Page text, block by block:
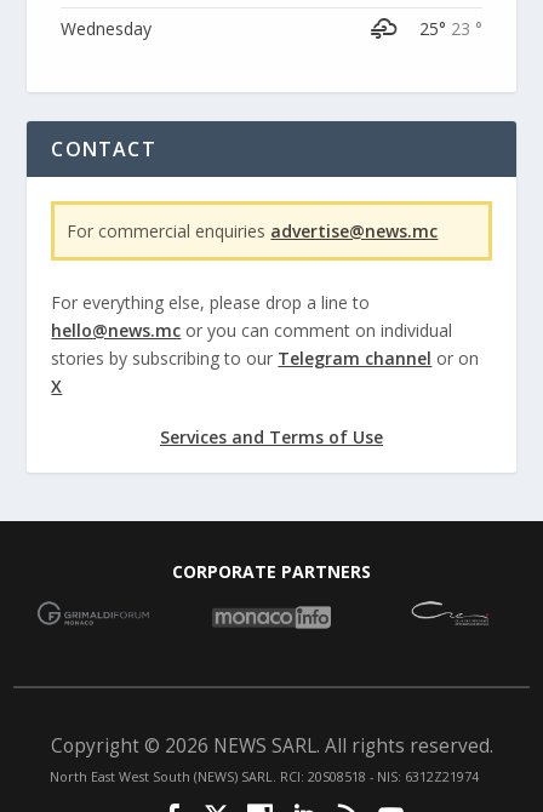
Wednesday
25° 23 °
CONTACT
For commercial enquiries advertise@news.mc
For everything else, please drop a line to
hello@news.mc or you can comment on individual
stories by subscribing to our Telegram channel or on
X
Services and Terms of Use
CORPORATE PARTNERS
Copyright © 2026 NEWS SARL. All rights reserved.
North East West South (NEWS) SARL. RCI: 20S08518 - NIS: 6312Z21974